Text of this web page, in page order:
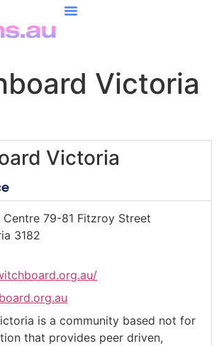
Victoria
Victoria
79-81 Fitzroy Street
3182
is a community based not for
that provides peer driven,